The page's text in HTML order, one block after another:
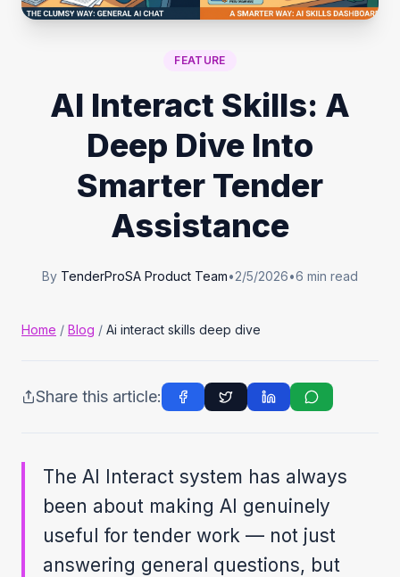
Login
Start Free Trial
FEATURE
AI Interact Skills: A
Deep Dive Into
Smarter Tender
Assistance
By TenderProSA Product Team•2/5/2026•6 min read
Home / Blog / Ai interact skills deep dive
Share this article:
The AI Interact system has always
been about making AI genuinely
useful for tender work — not just
answering general questions, but